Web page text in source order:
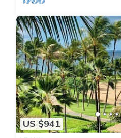
US $941